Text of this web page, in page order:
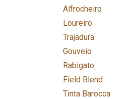
Alfrocheiro
Loureiro
Trajadura
Gouveio
Rabigato
Field Blend
Tinta Barocca